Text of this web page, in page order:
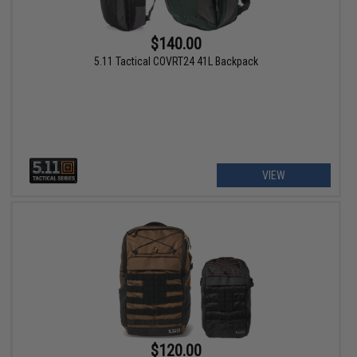
$140.00
5.11 Tactical COVRT24 41L Backpack
VIEW
$120.00